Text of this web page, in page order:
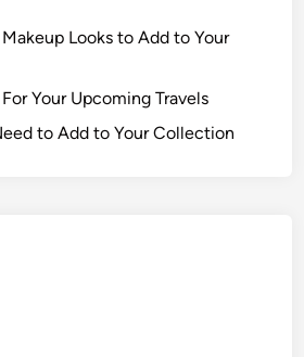
Looks to Add to Your
Your Upcoming Travels
to Add to Your Collection